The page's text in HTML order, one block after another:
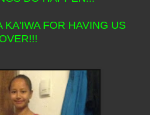
KA'IWA FOR HAVING US
OVER!!!